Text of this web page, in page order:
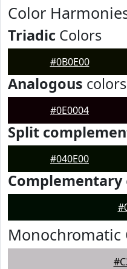
Color
Triadic Colors
#0B0E00
Analogous colors
#0E0004
Split
#040E00
Complementary
Monochromatic